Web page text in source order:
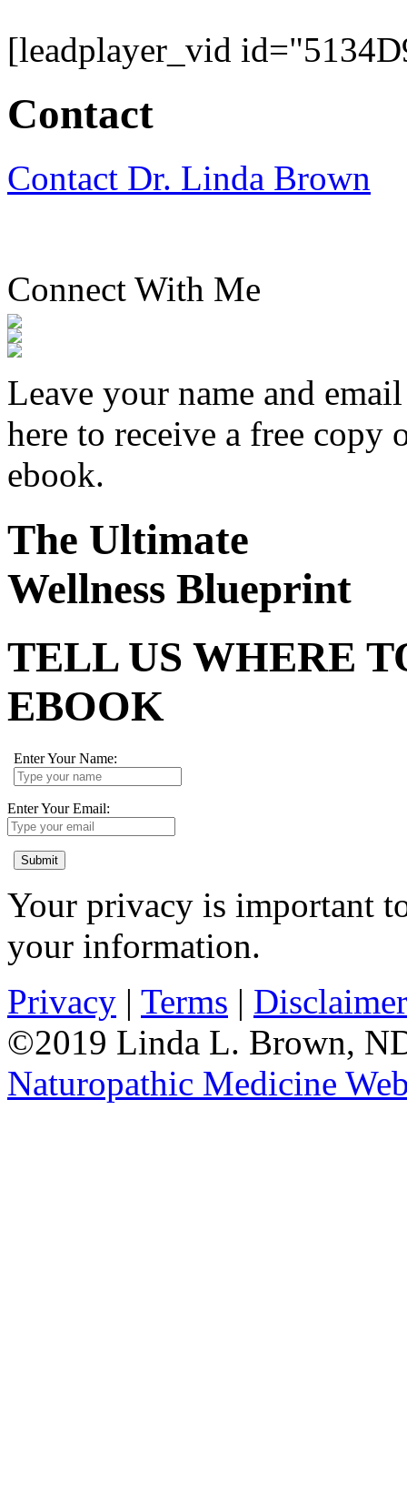
[leadplayer_vid
Contact
Contact Dr. Linda Brown
Connect With Me
Leave your name and email
here to receive a free copy
ebook.
The Ultimate
Wellness Blueprint
TELL US WHERE
EBOOK
Enter Your Name:
Enter Your Email:
Submit
Your privacy is important
your information.
Privacy | Terms | Disclaimer
©2019 Linda L. Brown,
Naturopathic Medicine